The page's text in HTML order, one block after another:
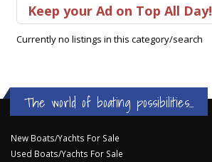
Keep your Ad on Top All Day!
Currently no listings in this category/search
The world of boating possibilities...
New Boats/Yachts For Sale
Used Boats/Yachts For Sale